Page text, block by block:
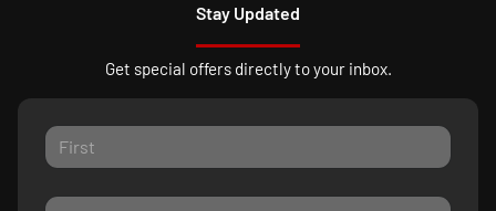
Stay Updated
Get special offers directly to your inbox.